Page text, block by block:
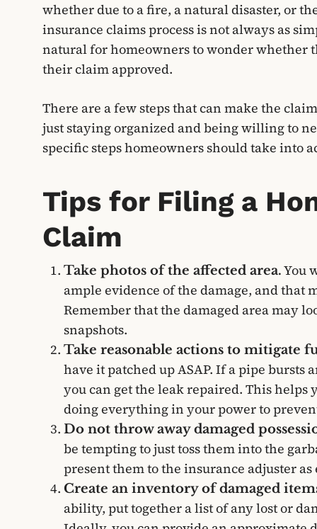
whether due to a fire, a natural disaster, or
insurance claims process is not always as
natural for homeowners to wonder whether
their claim approved.
There are a few steps that can make the
just staying organized and being willing to
specific steps homeowners should take into
Tips for Filing a
Claim
Take photos of the affected area.You
ample evidence of the damage, and that
Remember that the damaged area may
snapshots.
Take reasonable actions to mitigate
have it patched up ASAP. If a pipe
you can get the leak repaired. This helps
doing everything in your power to
Do not throw away damaged
be tempting to just toss them into the
present them to the insurance adjuster
Create an inventory of damaged
ability, put together a list of any lost or